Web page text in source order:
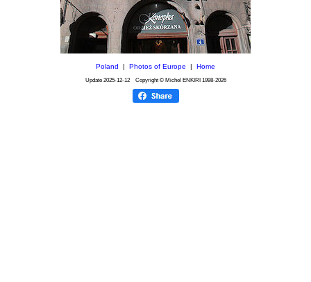
Poland Photos of Europe Home
Update 2025-12-12Copyright © Michel ENKIRI 1998-2026